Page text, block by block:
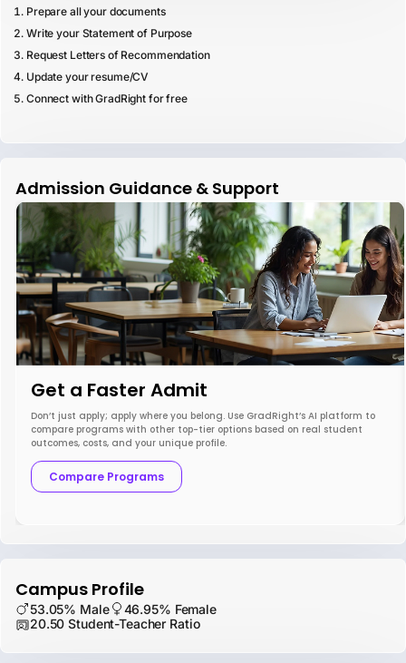
Prepare all your documents
Write your Statement of Purpose
Request Letters of Recommendation
Update your resume/CV
Connect with GradRight for free
Admission Guidance & Support
Get a Faster Admit
Don’t just apply; apply where you belong. Use GradRight’s AI platform to
compare programs with other top-tier options based on real student
outcomes, costs, and your unique profile.
Compare Programs
Campus Profile
53.05% Male
46.95% Female
20.50 Student-Teacher Ratio